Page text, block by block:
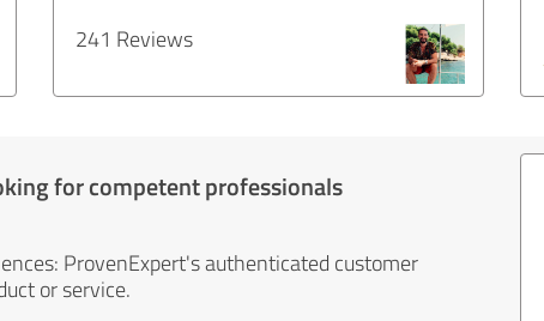
241 Reviews
for competent professionals
ProvenExpert's authenticated customer
or service.